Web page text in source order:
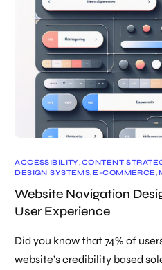
ACCESSIBILITY,CONTENT
DESIGN SYSTEMS,E-COMMERCE,
USER EXPERIENCE,USER
WEB DEVELOPMENT
WEBSITE
Website Navigation
User Experience
Did you know that 74% of
website’s credibility based